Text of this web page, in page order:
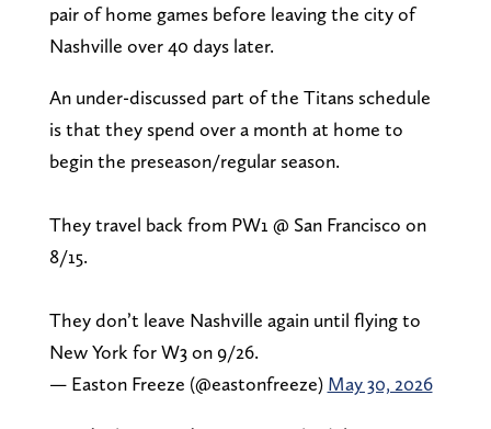
pair of home games before leaving the city of
Nashville over 40 days later.
An under-discussed part of the Titans schedule
is that they spend over a month at home to
begin the preseason/regular season.
They travel back from PW1 @ San Francisco on
8/15.
They don’t leave Nashville again until flying to
New York for W3 on 9/26.
— Easton Freeze (@eastonfreeze) May 30, 2026